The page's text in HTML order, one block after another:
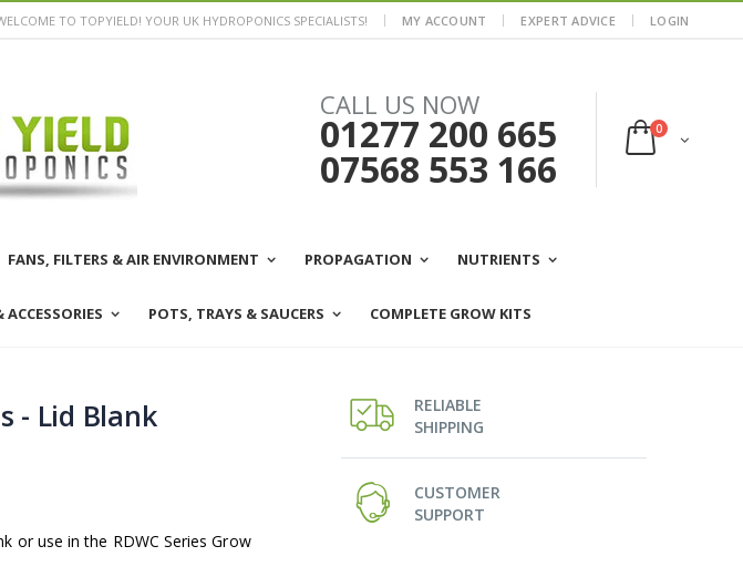
TO TOPYIELD! YOUR UK HYDROPONICS SPECIALISTS! MY ACCOUNT EXPERT ADVICE LOGIN
CALL US NOW
01277 200 665
07568 553 166
0
FANS, FILTERS & AIR ENVIRONMENT PROPAGATION NUTRIENTS
POTS, TRAYS & SAUCERS COMPLETE GROW KITS
- Lid Blank
or use in the RDWC Series Grow
RELIABLE
SHIPPING
CUSTOMER
SUPPORT